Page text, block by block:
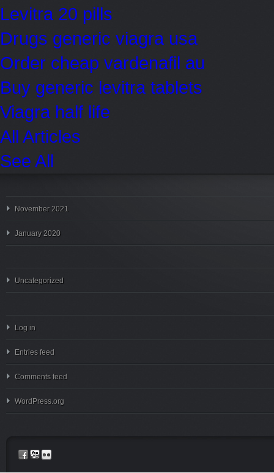
Levitra 20 pills
Drugs generic viagra usa
Order cheap vardenafil au
Buy generic levitra tablets
Viagra half life
All Articles
See All
November 2021
January 2020
Uncategorized
Log in
Entries feed
Comments feed
WordPress.org